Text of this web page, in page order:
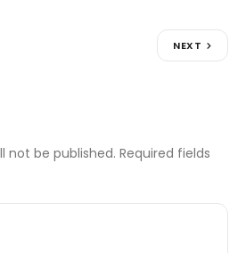
NEXT
not be published. Required fields